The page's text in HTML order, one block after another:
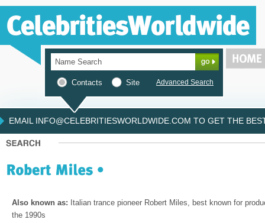
Contacts Site Advanced Search
EMAIL INFO@CELEBRITIESWORLDWIDE.COM TO GET THE
Also known as: Italian trance pioneer Robert Miles, best known for
the 1990s